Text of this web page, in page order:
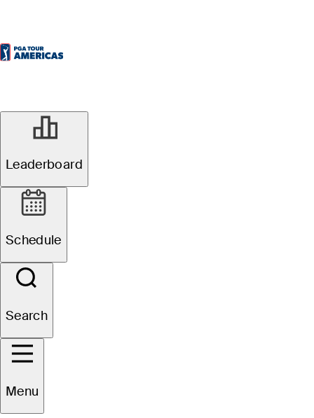
Leaderboard
Schedule
Search
Menu